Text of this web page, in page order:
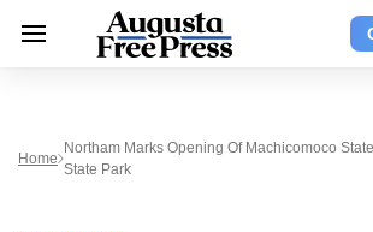
Home
Northam Marks Opening Of Machicomoco
State Park